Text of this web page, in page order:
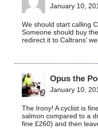
January 10,
We should start calling
Someone should buy
redirect it to Caltrans’
Opus the
January 10,
The Irony! A cyclist is
salmon compared to a
fine £260) and then